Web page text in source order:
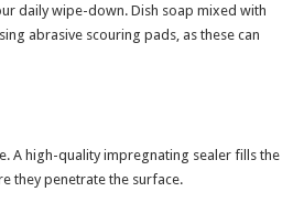
daily wipe-down. Dish soap mixed with
abrasive scouring pads, as these can
A high-quality impregnating sealer fills the
they penetrate the surface.